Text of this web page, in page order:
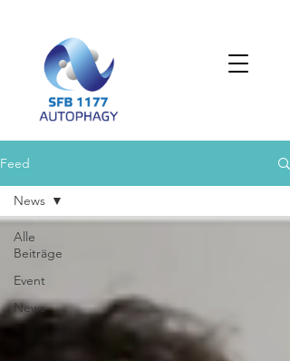
Feed
Alle
Beiträge
Event
News
News